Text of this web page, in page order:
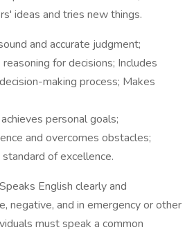
ideas and tries new things.
and accurate judgment;
for decisions; Includes
making process; Makes
personal goals;
and overcomes obstacles;
of excellence.
English clearly and
negative, and in emergency or other
must speak a common